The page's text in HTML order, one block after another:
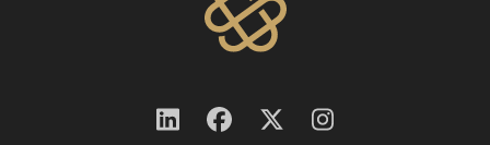
Follow FollowFollowFollow